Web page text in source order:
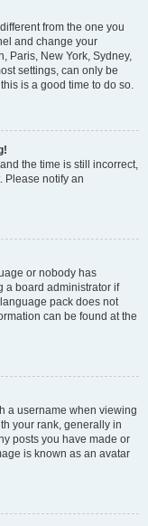
from the one you
and change your
Paris, New York, Sydney,
settings, can only be
is a good time to do so.
the time is still incorrect,
Please notify an
or nobody has
a board administrator if
pack does not
can be found at the
a username when viewing
your rank, generally in
posts you have made or
is known as an avatar